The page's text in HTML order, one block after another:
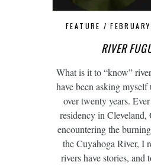
FEATURE
RIVER
What is it to “know”
have been asking
over twenty years.
residency in
encountering the
the Cuyahoga River, I
rivers have stories, and